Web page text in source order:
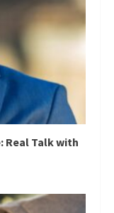
Real Talk with